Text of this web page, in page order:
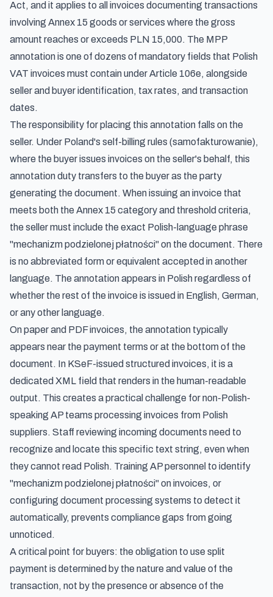
Act, and it applies to all invoices documenting transactions
involving Annex 15 goods or services where the gross
amount reaches or exceeds PLN 15,000. The MPP
annotation is one of dozens of mandatory fields that Polish
VAT invoices must contain under Article 106e, alongside
seller and buyer identification, tax rates, and transaction
dates.
The responsibility for placing this annotation falls on the
seller. Under Poland's self-billing rules (samofakturowanie),
where the buyer issues invoices on the seller's behalf, this
annotation duty transfers to the buyer as the party
generating the document. When issuing an invoice that
meets both the Annex 15 category and threshold criteria,
the seller must include the exact Polish-language phrase
"mechanizm podzielonej płatności" on the document. There
is no abbreviated form or equivalent accepted in another
language. The annotation appears in Polish regardless of
whether the rest of the invoice is issued in English, German,
or any other language.
On paper and PDF invoices, the annotation typically
appears near the payment terms or at the bottom of the
document. In KSeF-issued structured invoices, it is a
dedicated XML field that renders in the human-readable
output. This creates a practical challenge for non-Polish-
speaking AP teams processing invoices from Polish
suppliers. Staff reviewing incoming documents need to
recognize and locate this specific text string, even when
they cannot read Polish. Training AP personnel to identify
"mechanizm podzielonej płatności" on invoices, or
configuring document processing systems to detect it
automatically, prevents compliance gaps from going
unnoticed.
A critical point for buyers: the obligation to use split
payment is determined by the nature and value of the
transaction, not by the presence or absence of the